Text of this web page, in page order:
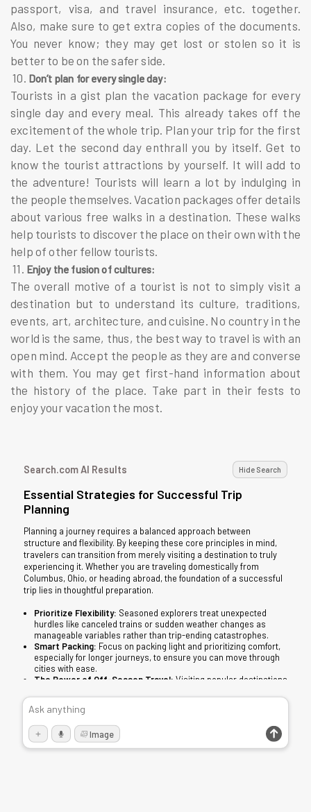
passport, visa, and travel insurance, etc. together.
Also, make sure to get extra copies of the documents.
You never know; they may get lost or stolen so it is
better to be on the safer side.
10. Don’t plan for every single day:
Tourists in a gist plan the vacation package for every
single day and every meal. This already takes off the
excitement of the whole trip. Plan your trip for the first
day. Let the second day enthrall you by itself. Get to
know the tourist attractions by yourself. It will add to
the adventure! Tourists will learn a lot by indulging in
the people themselves. Vacation packages offer details
about various free walks in a destination. These walks
help tourists to discover the place on their own with the
help of other fellow tourists.
11.
Enjoy the fusion of cultures:
The overall motive of a tourist is not to simply visit a
destination but to understand its culture, traditions,
events, art, architecture, and cuisine. No country in the
world is the same, thus, the best way to travel is with an
open mind. Accept the people as they are and converse
with them. You may get first-hand information about
the history of the place. Take part in their fests to
enjoy your vacation the most.